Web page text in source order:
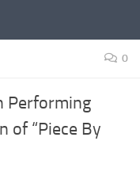
0
Performing
of “Piece By